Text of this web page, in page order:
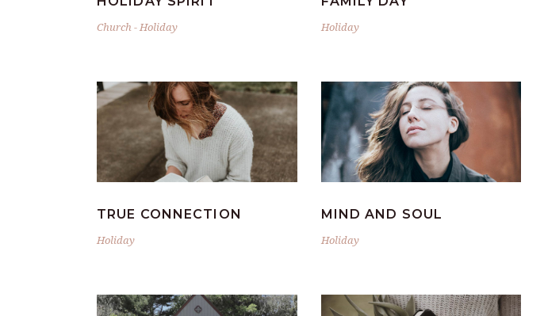
Church-Holiday Holiday
TRUE CONNECTION
Holiday
MIND AND SOUL
Holiday